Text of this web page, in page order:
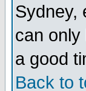
Sydney,
can only
a good
Back to